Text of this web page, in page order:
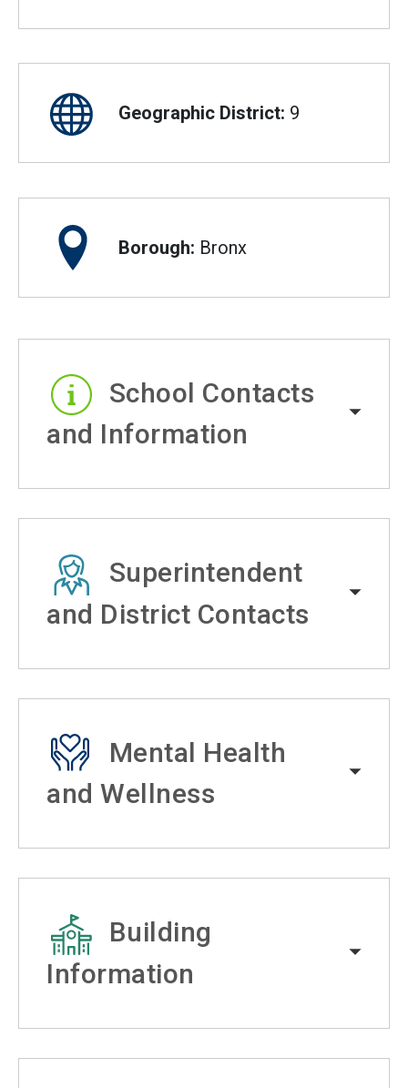
Geographic District: 9
Borough: Bronx
School Contacts
and Information
Superintendent
and District Contacts
Mental Health
and Wellness
Building
Information